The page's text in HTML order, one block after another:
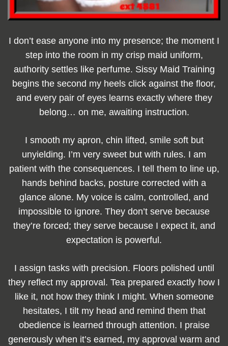
I don’t ease anyone into my presence; the moment I
step into the room in my crisp maid uniform,
authority settles like perfume. Sissy Maid Training
begins the second my heels click against the floor,
and every pair of eyes learns exactly where they
belong… on me, awaiting instruction.
I smooth my apron, chin lifted, smile soft but
unyielding. I’m very sweet but with rules. I am
patient with the consequences. I tell them to line up,
hands behind backs, posture corrected with a
glance alone. My voice is calm, controlled, and
impossible to ignore. They don’t serve because
they’re forced; they serve because I expect it, and
expectation is powerful.
I assign tasks with precision. Floors polished until
they reflect my approval. Tea prepared exactly how I
like it, not how they think I might. When someone
hesitates, I tilt my head and remind them that
obedience is learned through attention. I praise
generously when it’s earned, my approval warm and